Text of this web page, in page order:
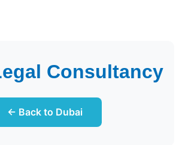
Consultancy
← Back to Dubai